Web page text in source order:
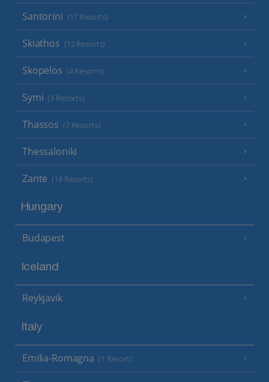
Santorini (17 Resorts)
Skiathos (12 Resorts)
Skopelos (4 Resorts)
Symi (3 Resorts)
Thassos (7 Resorts)
Thessaloniki
Zante (18 Resorts)
Hungary
Budapest
Iceland
Reykjavik
Italy
Emilia-Romagna (1 Resort)